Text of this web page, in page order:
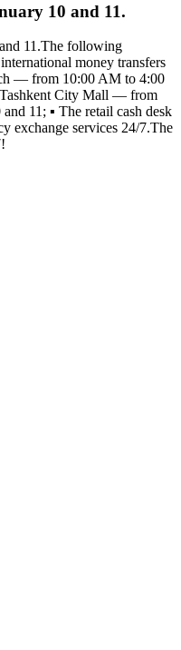
10 and 11.
11.The following
money transfers
— from 10:00 AM to 4:00
Tashkent City Mall — from
11; ▪️ The retail cash desk
exchange services 24/7.The